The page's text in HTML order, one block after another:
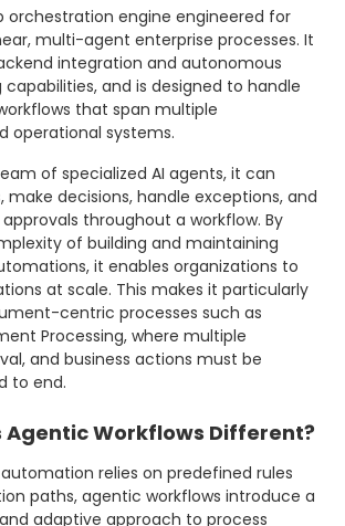
orchestration engine engineered for
multi-agent enterprise processes. It
integration and autonomous
and is designed to handle
that span multiple
operational systems.
of specialized AI agents, it can
make decisions, handle exceptions, and
throughout a workflow. By
of building and maintaining
it enables organizations to
at scale. This makes it particularly
centric processes such as
Processing, where multiple
and business actions must be
to end.
Agentic Workflows Different?
relies on predefined rules
paths, agentic workflows introduce a
adaptive approach to process